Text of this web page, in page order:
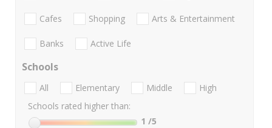
Cafes Shopping Arts & Entertainment
Banks Active Life
Schools
All Elementary Middle
High
Schools rated higher than:
1 /5